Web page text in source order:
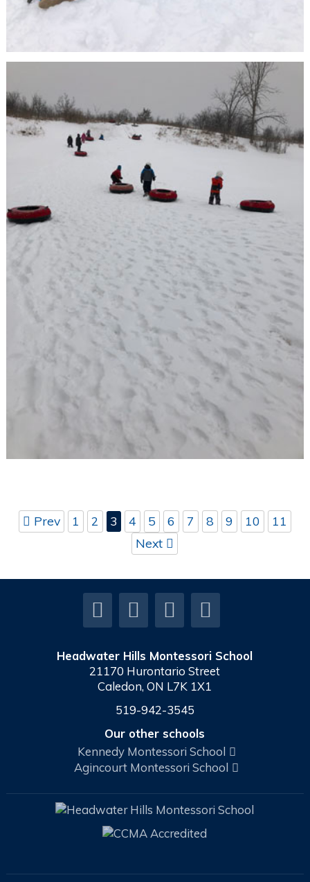
Prev 1 2 3 4 5 6 7 8 9 10
11
Next
Headwater Hills Montessori School
21170 Hurontario Street
Caledon, ON L7K 1X1
519-942-3545
Our other schools
Kennedy Montessori School
Agincourt Montessori School